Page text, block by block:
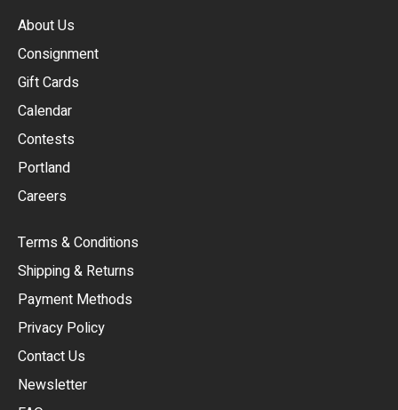
About Us
Consignment
Gift Cards
Calendar
Contests
Portland
Careers
Terms & Conditions
Shipping & Returns
Payment Methods
Privacy Policy
Contact Us
Newsletter